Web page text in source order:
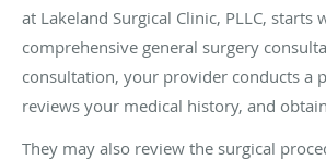
at Lakeland Surgical Clinic, PLLC, starts
comprehensive general surgery
consultation, your provider conducts a
reviews your medical history, and
They may also review the surgical